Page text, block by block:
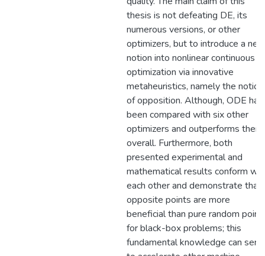
thesis is not defeating DE, its
numerous versions, or other
optimizers, but to introduce a new
notion into nonlinear continuous
optimization via innovative
metaheuristics, namely the notion
of opposition. Although, ODE has
been compared with six other
optimizers and outperforms them
overall. Furthermore, both
presented experimental and
mathematical results conform
each other and demonstrate that
opposite points are more
beneficial than pure random
for black-box problems; this
fundamental knowledge can